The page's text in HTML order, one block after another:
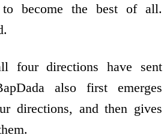
become the best of all.
four directions have sent
also first emerges
directions, and then gives